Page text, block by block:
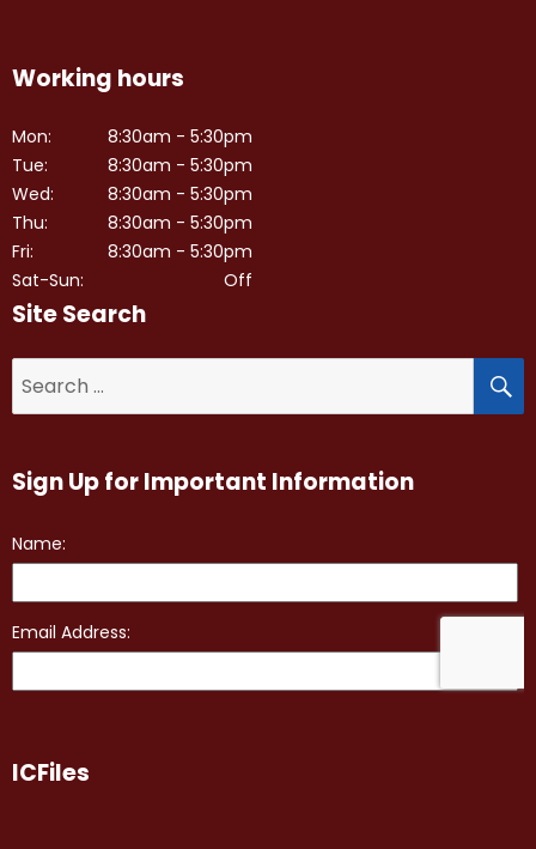
Working hours
Mon:
Tue:
Wed:
Thu:
Fri:
Sat-Sun:
8:30am - 5:30pm
8:30am - 5:30pm
8:30am - 5:30pm
8:30am - 5:30pm
8:30am - 5:30pm
Off
Site Search
for:
Sign Up for Important Information
ICFiles